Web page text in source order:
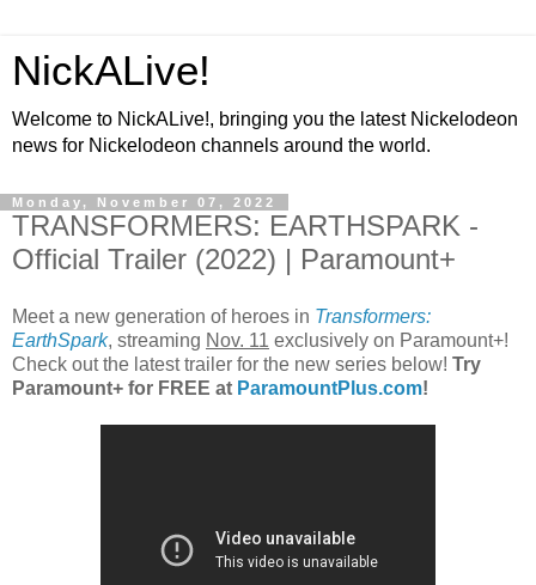
NickALive!
Welcome to NickALive!, bringing you the latest Nickelodeon
news for Nickelodeon channels around the world.
Monday, November 07, 2022
TRANSFORMERS: EARTHSPARK -
Official Trailer (2022) | Paramount+
Meet a new generation of heroes in Transformers:
EarthSpark, streaming Nov. 11 exclusively on Paramount+!
Check out the latest trailer for the new series below! Try
Paramount+ for FREE at ParamountPlus.com!